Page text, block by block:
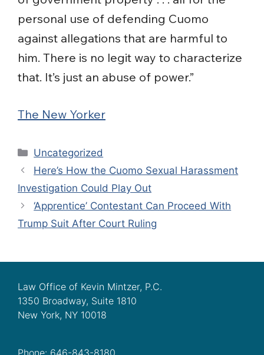
personal use of defending Cuomo
against allegations that are harmful to
him. There is no legit way to characterize
that. It’s just an abuse of power.”
The New Yorker
Categories
Uncategorized
Here’s How the Cuomo Sexual Harassment
Investigation Could Play Out
‘Apprentice’ Contestant Can Proceed With
Trump Suit After Court Ruling
Law Office of Kevin Mintzer, P.C.
1350 Broadway, Suite 1810
New York, NY 10018
Phone: 646-843-8180